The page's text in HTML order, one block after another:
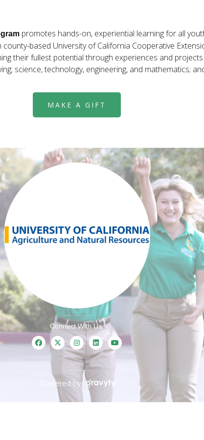
promotes hands-on, experiential learning for all
based University of California Cooperative
their fullest potential through experiences and
science, technology, engineering, and mathematics;
MAKE A GIFT
Connect With Us:
Powered by: